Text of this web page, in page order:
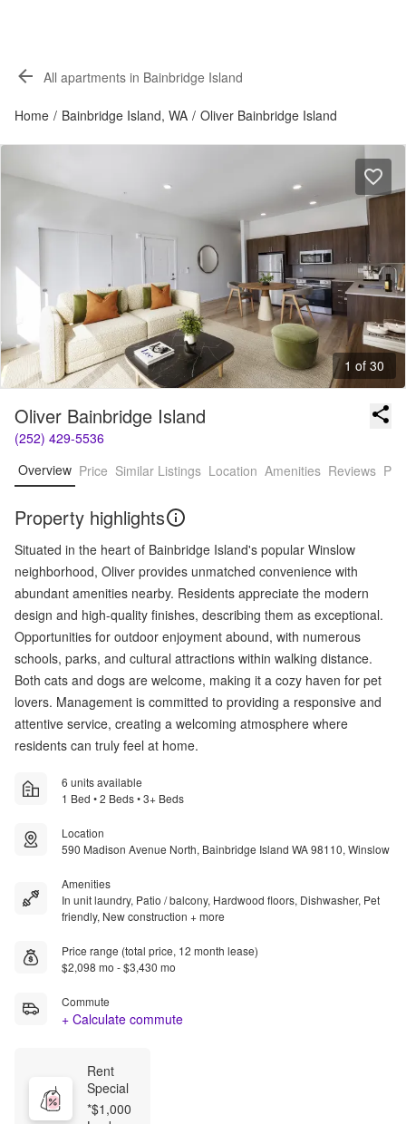
All apartments in Bainbridge Island
Home / Bainbridge Island, WA / Oliver Bainbridge Island
1 of 30
Oliver Bainbridge Island
(252) 429-5536
Overview Price Similar Listings Location Amenities Reviews
Property highlights
Situated in the heart of Bainbridge Island's popular Winslow
neighborhood, Oliver provides unmatched convenience with
abundant amenities nearby. Residents appreciate the modern
design and high-quality finishes, describing them as exceptional.
Opportunities for outdoor enjoyment abound, with numerous
schools, parks, and cultural attractions within walking distance.
Both cats and dogs are welcome, making it a cozy haven for pet
lovers. Management is committed to providing a responsive and
attentive service, creating a welcoming atmosphere where
residents can truly feel at home.
6 units available
1 Bed • 2 Beds • 3+ Beds
Location
590 Madison Avenue North, Bainbridge Island WA 98110, Winslow
Amenities
In unit laundry, Patio / balcony, Hardwood floors, Dishwasher, Pet
friendly, New construction + more
Price range (total price, 12 month lease)
$2,098 mo - $3,430 mo
Commute
+ Calculate commute
Rent
Special
*$1,000